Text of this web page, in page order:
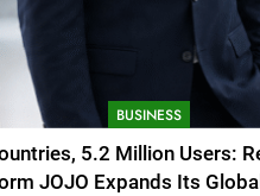
BUSINESS
5.2 Million Users:
JOJO Expands Its